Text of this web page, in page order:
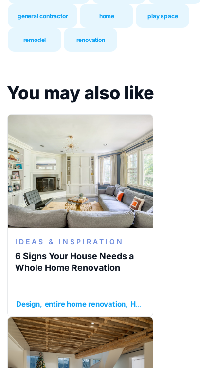
general contractor home play space
remodel renovation
You may also like
IDEAS & INSPIRATION
6 Signs Your House Needs a
Whole Home Renovation
Design entire home renovation Home Remodeling